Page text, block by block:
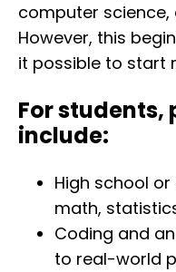
computer science,
However, this
it possible to start
For
include:
High school
math,
Coding and
to real-world